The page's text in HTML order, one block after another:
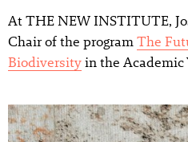
At THE NEW INSTITUTE,
Chair of the program The
Biodiversity in the Academic